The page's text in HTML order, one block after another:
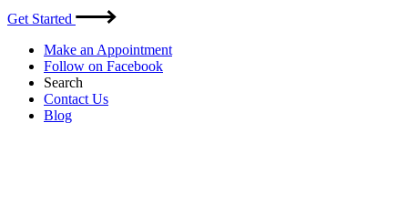
Get Started
Make an Appointment
Follow on Facebook
Search
Contact Us
Blog